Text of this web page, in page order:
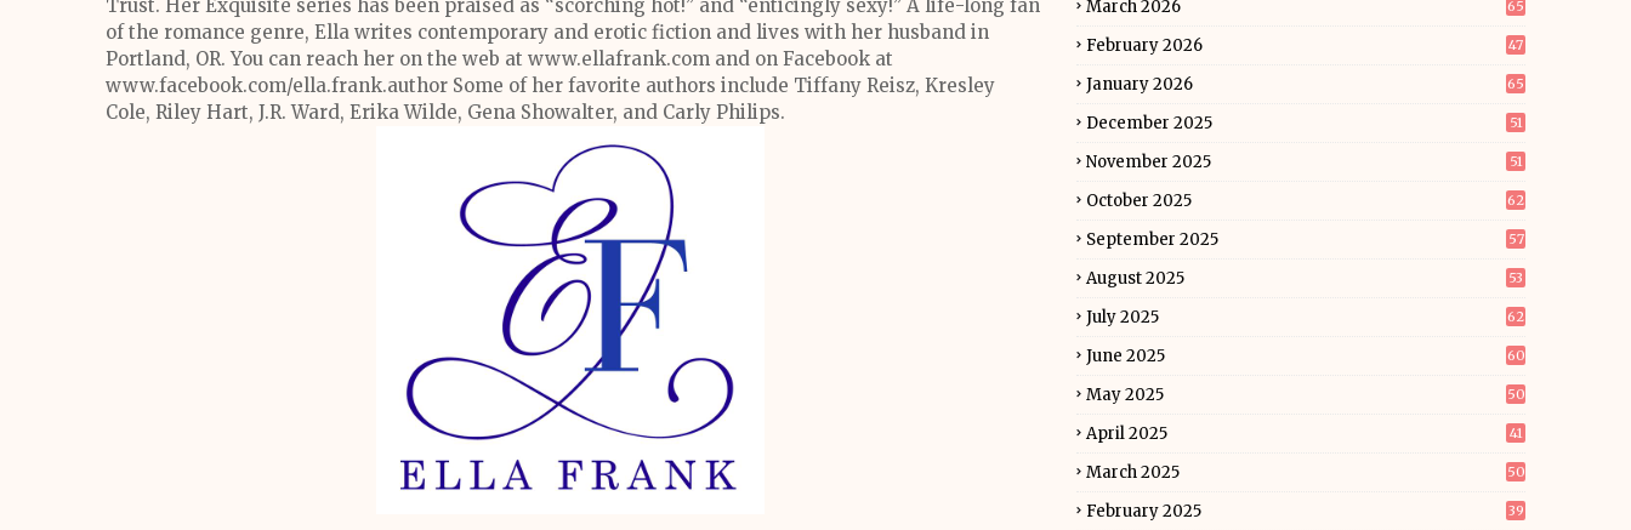
Trust. Her Exquisite series has been praised as “scorching hot!” and “enticingly sexy!” A life-long fan
of the romance genre, Ella writes contemporary and erotic fiction and lives with her husband in
Portland, OR. You can reach her on the web at www.ellafrank.com and on Facebook at
www.facebook.com/ella.frank.author Some of her favorite authors include Tiffany Reisz, Kresley
Cole, Riley Hart, J.R. Ward, Erika Wilde, Gena Showalter, and Carly Philips.
March 2026 65
February 2026 47
January 2026 65
December 2025 51
November 2025 51
October 2025 62
September 2025 57
August 2025 53
July 2025 62
June 2025 60
May 2025 50
April 2025 41
March 2025 50
February 2025 39